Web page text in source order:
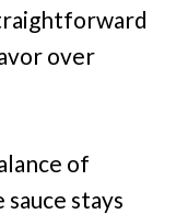
over
of
sauce stays